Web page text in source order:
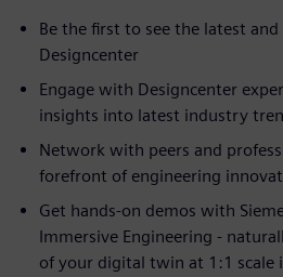
Be the first to see the latest
Designcenter ​
Engage with Designcenter
insights into latest industry
Network with peers and
forefront of engineering
Get hands-on demos with
Immersive Engineering -
of your digital twin at 1:1 scale